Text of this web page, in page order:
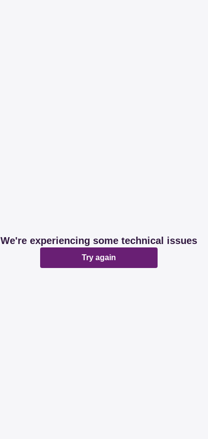
We're experiencing some technical issues
Try again